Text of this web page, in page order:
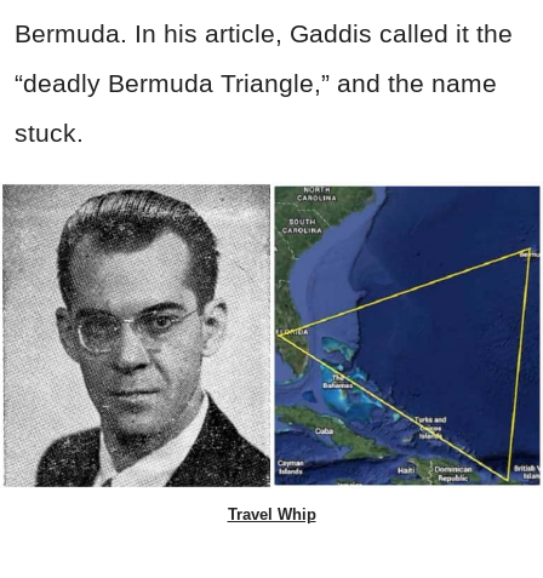
Bermuda. In his article, Gaddis called it the
“deadly Bermuda Triangle,” and the name
stuck.
Travel Whip